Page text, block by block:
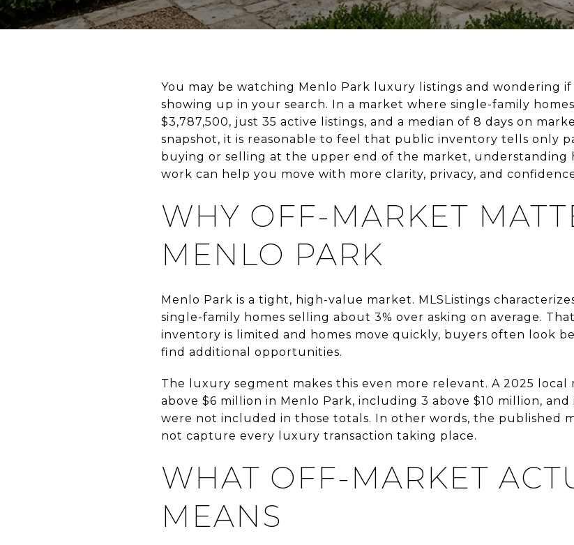
You may be watching Menlo Park luxury listings and wondering
showing up in your search. In a market where single-family
$3,787,500, just 35 active listings, and a median of 8 days on
snapshot, it is reasonable to feel that public inventory tells only
buying or selling at the upper end of the market,
work can help you move with more clarity, privacy, and
WHY OFF-MARKET
MENLO PARK
Menlo Park is a tight, high-value market. MLSListings
single-family homes selling about 3% over asking on average.
inventory is limited and homes move quickly, buyers often look
find additional opportunities.
The luxury segment makes this even more relevant. A 2025
above $6 million in Menlo Park, including 3 above $10 million,
were not included in those totals. In other words, the published
not capture every luxury transaction taking place.
WHAT OFF-MARKET
MEANS